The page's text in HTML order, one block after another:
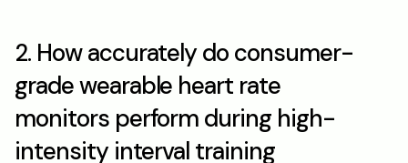
2. How accurately do consumer-
grade wearable heart rate
monitors perform during high-
intensity interval training